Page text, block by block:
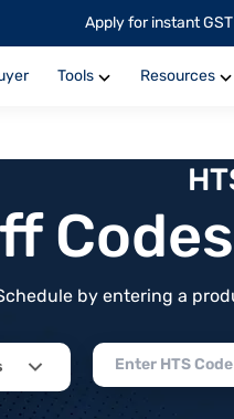
Apply for instant
Tools Resources
by entering a